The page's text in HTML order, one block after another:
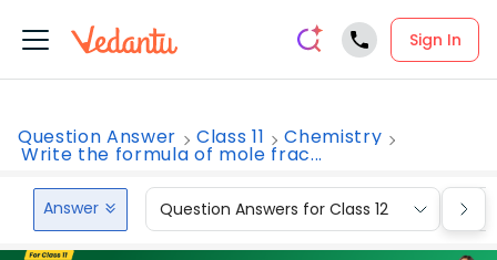
Sign In
Question Answer Class 11 Chemistry
Write the formula of mole frac...
Answer Question Answers for Class 12